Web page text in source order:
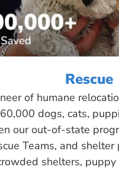
Rescue
of humane
dogs, cats,
our out-of-state
Teams, and
shelters,